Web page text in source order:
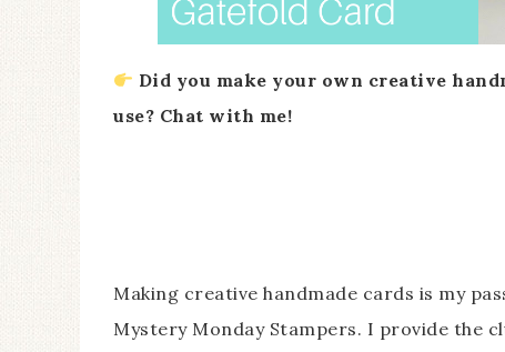
Did you make your own creative
use? Chat with me!
Making creative handmade cards is my
Mystery Monday Stampers. I provide the